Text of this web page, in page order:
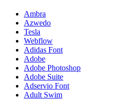
Ambra
Azwedo
Tesla
Webflow
Adidas Font
Adobe
Adobe Photoshop
Adobe Suite
Adservio Font
Adult Swim